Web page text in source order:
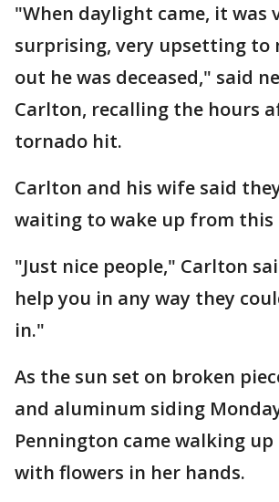
"When daylight came, it was
surprising, very upsetting to
out he was deceased," said
Carlton, recalling the hours
tornado hit.
Carlton and his wife said
waiting to wake up from this
"Just nice people," Carlton
help you in any way they
in."
As the sun set on broken
and aluminum siding
Pennington came walking
with flowers in her hands.